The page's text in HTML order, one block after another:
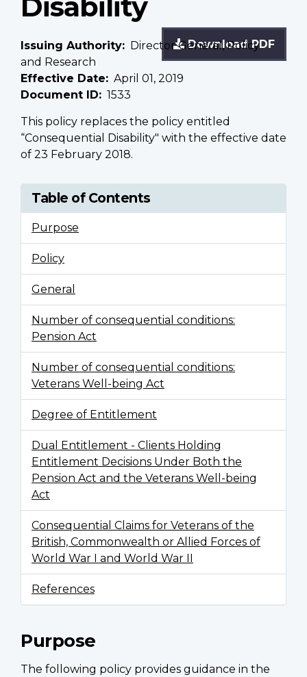
Disability
Download PDF
Issuing Authority
Director General, Policy
and Research
Effective Date
April 01, 2019
Document ID
1533
This policy replaces the policy entitled
“Consequential Disability" with the effective date
of 23 February 2018.
Table of Contents
Purpose
Policy
General
Number of consequential conditions:
Pension Act
Number of consequential conditions:
Veterans Well-being Act
Degree of Entitlement
Dual Entitlement - Clients Holding
Entitlement Decisions Under Both the
Pension Act and the Veterans Well-being
Act
Consequential Claims for Veterans of the
British, Commonwealth or Allied Forces of
World War I and World War II
References
Purpose
The following policy provides guidance in the